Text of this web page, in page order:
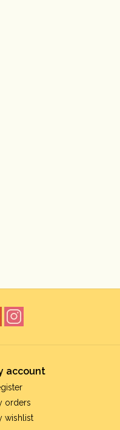
account
orders
wishlist